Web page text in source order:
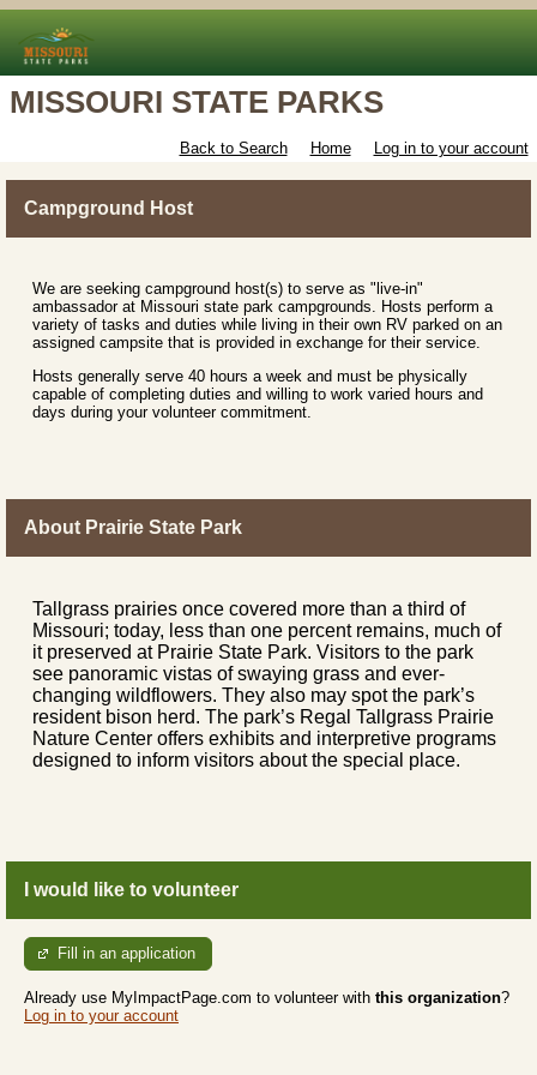
MISSOURI STATE PARKS
Back to Search Home Log in to your account
Campground Host
We are seeking campground host(s) to serve as "live-in"
ambassador at Missouri state park campgrounds. Hosts perform a
variety of tasks and duties while living in their own RV parked on an
assigned campsite that is provided in exchange for their service.
Hosts generally serve 40 hours a week and must be physically
capable of completing duties and willing to work varied hours and
days during your volunteer commitment.
About Prairie State Park
Tallgrass prairies once covered more than a third of
Missouri; today, less than one percent remains, much of
it preserved at Prairie State Park. Visitors to the park
see panoramic vistas of swaying grass and ever-
changing wildflowers. They also may spot the park’s
resident bison herd. The park’s Regal Tallgrass Prairie
Nature Center offers exhibits and interpretive programs
designed to inform visitors about the special place.
I would like to volunteer
Fill in an application
Already use MyImpactPage.com to volunteer with this organization?
Log in to your account